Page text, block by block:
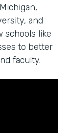
and
schools like
to better
faculty.